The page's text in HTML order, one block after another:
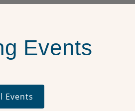
Events
Events